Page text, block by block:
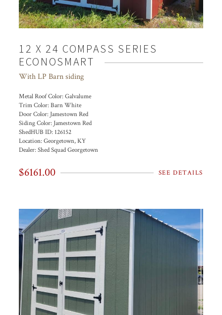
12 X 24 COMPASS SERIES
ECONOSMART
With LP Barn siding
Metal Roof Color:Galvalume
Trim Color:Barn White
Door Color: Jamestown Red
Siding Color: Jamestown Red
ShedHUB ID: 126152
Location:Georgetown, KY
Dealer:Shed Squad Georgetown
$6161.00 SEE DETAILS